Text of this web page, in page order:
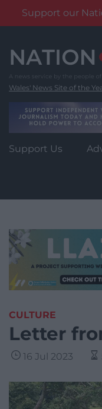
Support our
content
Wales' News Site of the
Support Us
CULTURE
Letter
16 Jul 2023